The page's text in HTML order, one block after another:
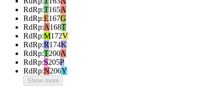
RdRp:T165A
RdRp:E167G
RdRp:A168T
RdRp:M172V
RdRp:R174K
RdRp:T200A
RdRp:S205P
RdRp:N206Y
Show more